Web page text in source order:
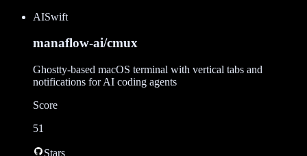
AISwift
manaflow-ai/cmux
Ghostty-based macOS terminal with vertical tabs and
notifications for AI coding agents
Score
51
Stars